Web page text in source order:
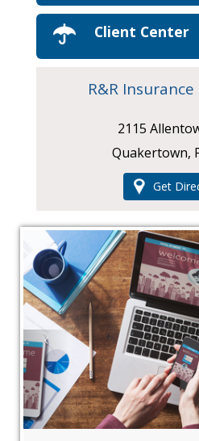
Client Center
R&R
2115
Quakertown,
Get
‹